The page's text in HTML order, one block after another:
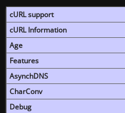
cURL support
cURL Information
Age
Features
AsynchDNS
CharConv
Debug